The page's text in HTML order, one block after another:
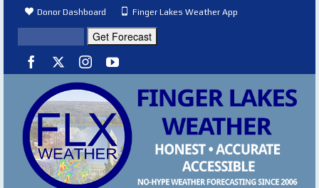
Donor Dashboard Finger Lakes Weather App